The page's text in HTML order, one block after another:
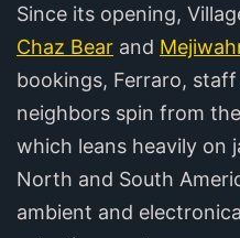
Since its opening,
Chaz Bear and
bookings, Ferraro,
neighbors spin from
which leans heavily on
North and South
ambient and